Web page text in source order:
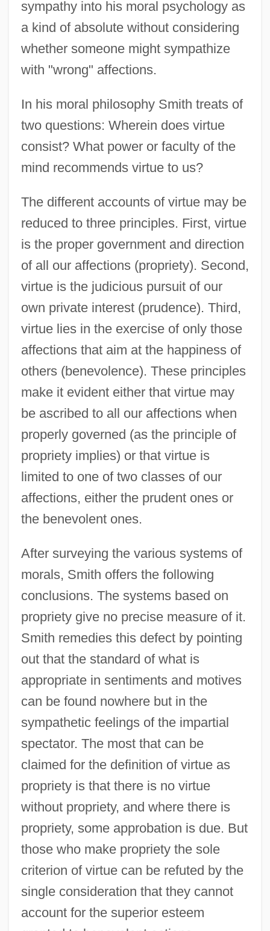
sympathy into his moral psychology as
a kind of absolute without considering
whether someone might sympathize
with "wrong" affections.
In his moral philosophy Smith treats of
two questions: Wherein does virtue
consist? What power or faculty of the
mind recommends virtue to us?
The different accounts of virtue may be
reduced to three principles. First, virtue
is the proper government and direction
of all our affections (propriety). Second,
virtue is the judicious pursuit of our
own private interest (prudence). Third,
virtue lies in the exercise of only those
affections that aim at the happiness of
others (benevolence). These principles
make it evident either that virtue may
be ascribed to all our affections when
properly governed (as the principle of
propriety implies) or that virtue is
limited to one of two classes of our
affections, either the prudent ones or
the benevolent ones.
After surveying the various systems of
morals, Smith offers the following
conclusions. The systems based on
propriety give no precise measure of it.
Smith remedies this defect by pointing
out that the standard of what is
appropriate in sentiments and motives
can be found nowhere but in the
sympathetic feelings of the impartial
spectator. The most that can be
claimed for the definition of virtue as
propriety is that there is no virtue
without propriety, and where there is
propriety, some approbation is due. But
those who make propriety the sole
criterion of virtue can be refuted by the
single consideration that they cannot
account for the superior esteem